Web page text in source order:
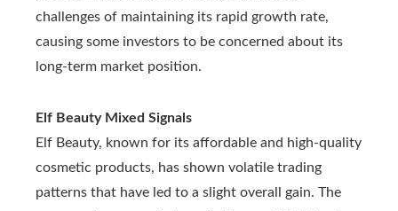
challenges of maintaining its rapid growth rate,
causing some investors to be concerned about its
long-term market position.
Elf Beauty Mixed Signals
Elf Beauty, known for its affordable and high-quality
cosmetic products, has shown volatile trading
patterns that have led to a slight overall gain. The